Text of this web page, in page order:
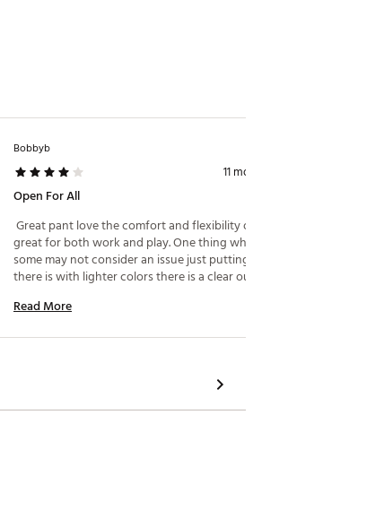
Bobbyb
11 months ago
Open For All
Great pant love the comfort and flexibility of these
great for both work and play. One thing which
some may not consider an issue just putting it out
there is with lighter colors there is a clear outline of
Read More